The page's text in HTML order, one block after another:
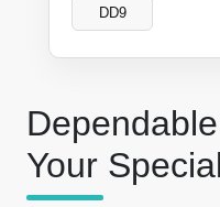
Your
DD9